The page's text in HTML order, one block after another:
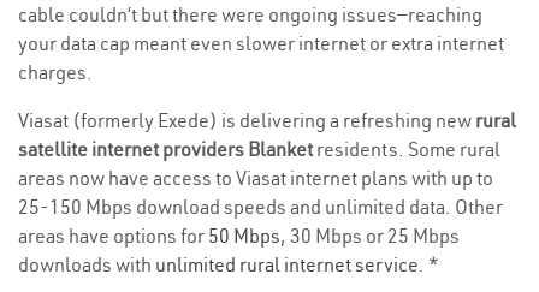
cable couldn’t but there were ongoing issues—reaching
your data cap meant even slower internet or extra internet
charges.
Viasat (formerly Exede) is delivering a refreshing new rural
satellite internet providers Blanketresidents. Some rural
areas now have access to Viasat internet plans with up to
25-150 Mbps download speeds and unlimited data. Other
areas have options for 50 Mbps, 30 Mbps or 25 Mbps
downloads with unlimited rural internet service. *